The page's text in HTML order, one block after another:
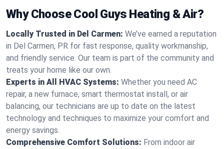
Why Choose Cool Guys Heating & Air?
Locally Trusted in Del Carmen: We’ve earned a reputation
in Del Carmen, PR for fast response, quality workmanship,
and friendly service. Our team is part of the community and
treats your home like our own.
Experts in All HVAC Systems: Whether you need AC
repair, a new furnace, smart thermostat install, or air
balancing, our technicians are up to date on the latest
technology and techniques to maximize your comfort and
energy savings.
Comprehensive Comfort Solutions: From indoor air